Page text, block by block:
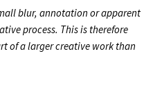
blur, annotation or apparent
process. This is therefore
of a larger creative work than